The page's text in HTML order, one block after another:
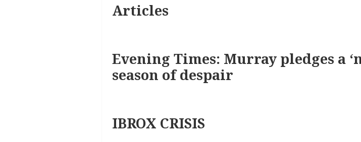
Articles
Evening Times: Murray pledges a
season of despair
IBROX CRISIS